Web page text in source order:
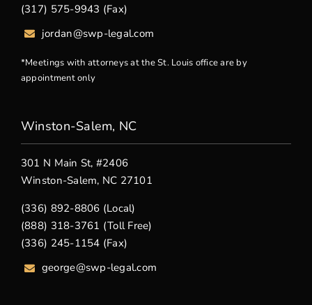
(317) 575-9943 (Fax)
jordan@swp-legal.com
*Meetings with attorneys at the St. Louis office are by
appointment only
Winston-Salem, NC
301 N Main St, #2406
Winston-Salem, NC 27101
(336) 892-8806 (Local)
(888) 318-3761 (Toll Free)
(336) 245-1154 (Fax)
george@swp-legal.com